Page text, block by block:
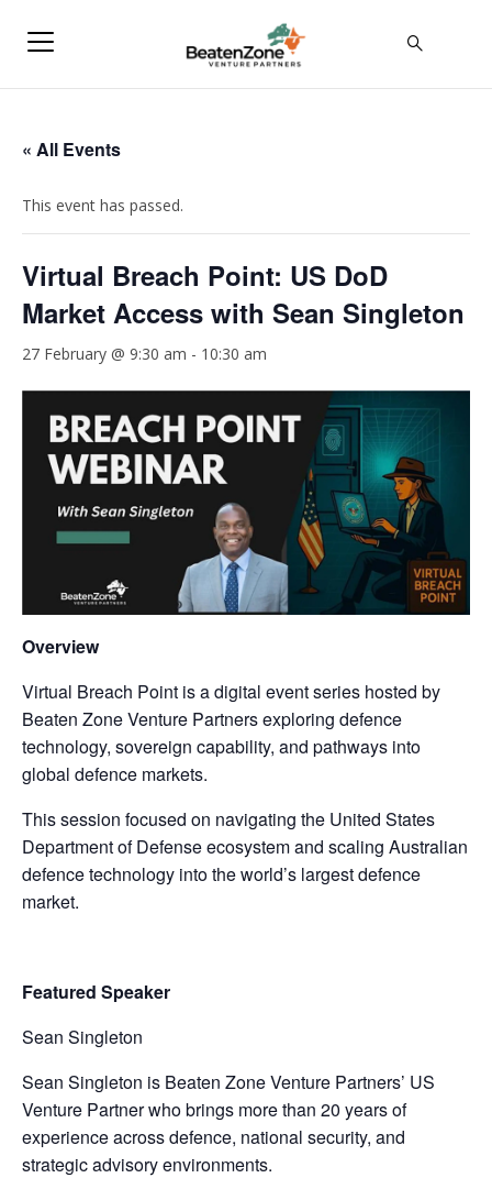
« All Events
This event has passed.
Virtual Breach Point: US DoD
Market Access with Sean Singleton
27 February @ 9:30 am - 10:30 am
Overview
Virtual Breach Point is a digital event series hosted by
Beaten Zone Venture Partners exploring defence
technology, sovereign capability, and pathways into
global defence markets.
This session focused on navigating the United States
Department of Defense ecosystem and scaling Australian
defence technology into the world’s largest defence
market.
Featured Speaker
Sean Singleton
Sean Singleton is Beaten Zone Venture Partners’ US
Venture Partner who brings more than 20 years of
experience across defence, national security, and
strategic advisory environments.